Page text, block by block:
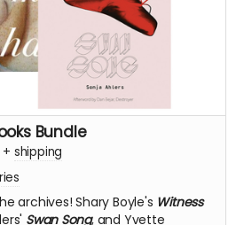
Bundle
+ shipping
archives!Shary Boyle's Witness
Swan Song, and Yvette